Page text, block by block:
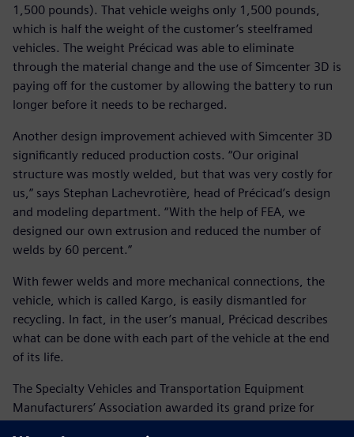
1,500 pounds). That vehicle weighs only 1,500 pounds,
which is half the weight of the customer’s steelframed
vehicles. The weight Précicad was able to eliminate
through the material change and the use of Simcenter 3D is
paying off for the customer by allowing the battery to run
longer before it needs to be recharged.
Another design improvement achieved with Simcenter 3D
significantly reduced production costs. “Our original
structure was mostly welded, but that was very costly for
us,” says Stephan Lachevrotière, head of Précicad’s design
and modeling department. “With the help of FEA, we
designed our own extrusion and reduced the number of
welds by 60 percent.”
With fewer welds and more mechanical connections, the
vehicle, which is called Kargo, is easily dismantled for
recycling. In fact, in the user’s manual, Précicad describes
what can be done with each part of the vehicle at the end
of its life.
The Specialty Vehicles and Transportation Equipment
Manufacturers’ Association awarded its grand prize for